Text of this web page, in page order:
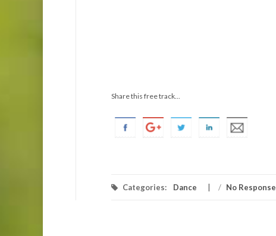
Share this free track...
Categories: Dance / No